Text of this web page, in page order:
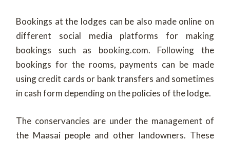
Bookings at the lodges can be also made online on
different social media platforms for making
bookings such as booking.com. Following the
bookings for the rooms, payments can be made
using credit cards or bank transfers and sometimes
in cash form depending on the policies of the lodge.
The conservancies are under the management of
the Maasai people and other landowners. These